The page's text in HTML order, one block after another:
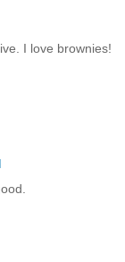
I love brownies!